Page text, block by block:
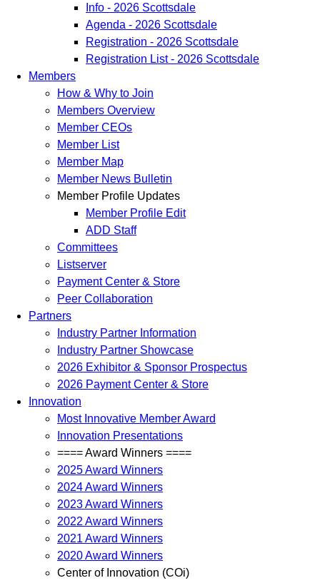
Info - 2026 Scottsdale
Agenda - 2026 Scottsdale
Registration - 2026 Scottsdale
Registration List - 2026 Scottsdale
Members
How & Why to Join
Members Overview
Member CEOs
Member List
Member Map
Member News Bulletin
Member Profile Updates
Member Profile Edit
ADD Staff
Committees
Listserver
Payment Center & Store
Peer Collaboration
Partners
Industry Partner Information
Industry Partner Showcase
2026 Exhibitor & Sponsor Prospectus
2026 Payment Center & Store
Innovation
Most Innovative Member Award
Innovation Presentations
==== Award Winners ====
2025 Award Winners
2024 Award Winners
2023 Award Winners
2022 Award Winners
2021 Award Winners
2020 Award Winners
Center of Innovation (COi)